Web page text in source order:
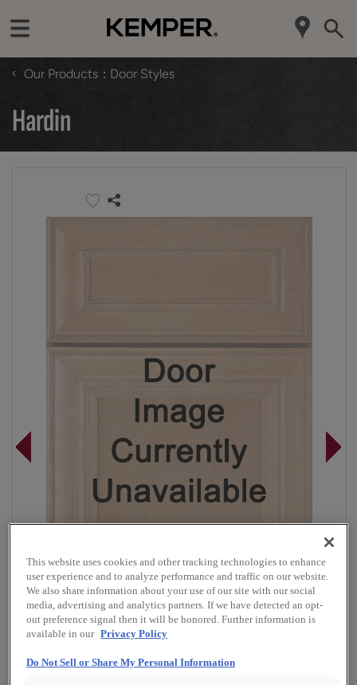
‹ Our Products Door Styles
Hardin
Overlay:
Full
This website uses cookies and other tracking technologies to enhance
user experience and to analyze performance and traffic on our website.
We also share information about your use of our site with our social
media, advertising and analytics partners. If we have detected an opt-
out preference signal then it will be honored. Further information is
available in our Privacy Policy
Do Not Sell or Share My Personal Information